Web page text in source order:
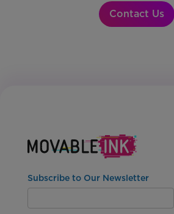
Contact Us
Subscribe to Our Newsletter